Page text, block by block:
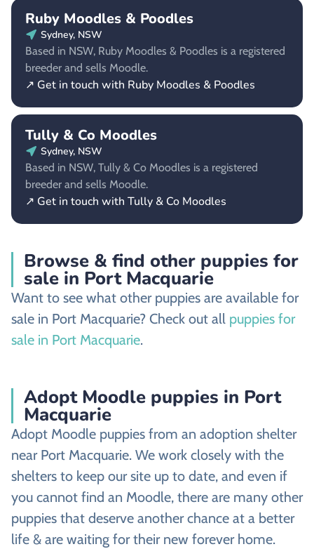
Ruby Moodles & Poodles
Sydney, NSW
Based in NSW, Ruby Moodles & Poodles is a registered
breeder and sells Moodle.
↗ Get in touch with Ruby Moodles & Poodles
Tully & Co Moodles
Sydney, NSW
Based in NSW, Tully & Co Moodles is a registered
breeder and sells Moodle.
↗ Get in touch with Tully & Co Moodles
Browse & find other puppies for
sale in Port Macquarie
Want to see what other puppies are available for
sale in Port Macquarie? Check out all puppies for
sale in Port Macquarie.
Adopt Moodle puppies in Port
Macquarie
Adopt Moodle puppies from an adoption shelter
near Port Macquarie. We work closely with the
shelters to keep our site up to date, and even if
you cannot find an Moodle, there are many other
puppies that deserve another chance at a better
life & are waiting for their new forever home.